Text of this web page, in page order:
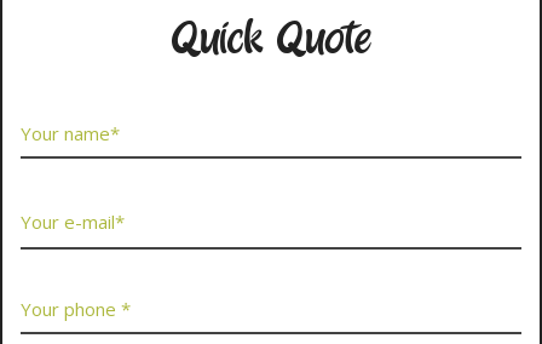
Quick Quote